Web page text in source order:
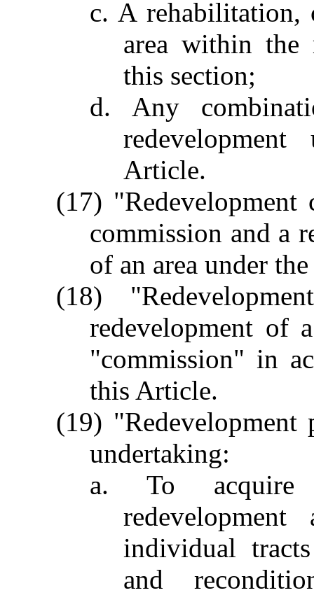
c. A rehabilitation,
area within the
this section;
d. Any
Article.
(17)
commission and a
of an area under
(18)
redevelopment of
"commission" in
this Article.
(19)
undertaking:
a. To acquire
individual
and